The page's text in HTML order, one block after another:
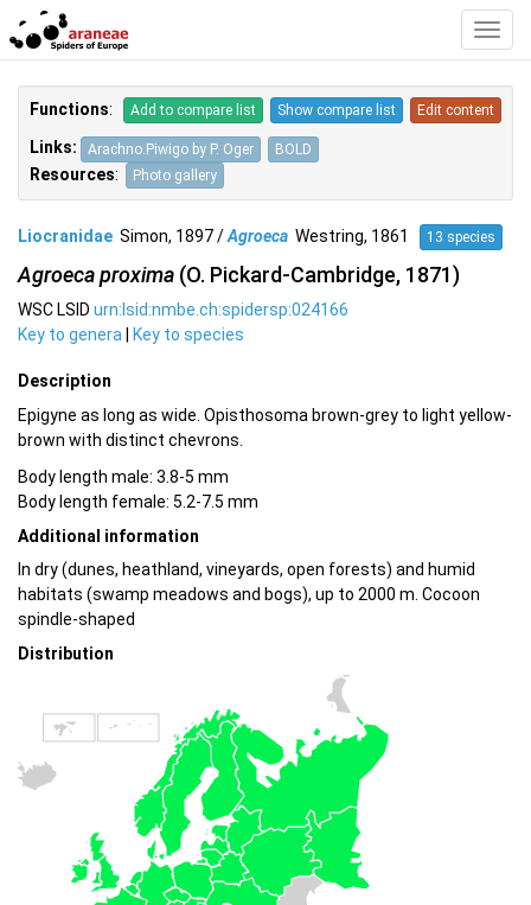
Functions: Add to compare list Show compare list Edit content
Links: Arachno.Piwigo by P. Oger BOLD
Resources: Photo gallery
Liocranidae Simon, 1897 /Agroeca Westring, 1861 13 species
Agroeca proxima (O. Pickard-Cambridge, 1871)
WSC LSID urn:lsid:nmbe.ch:spidersp:024166
Key to genera
Key to species
Description
Epigyne as long as wide. Opisthosoma brown-grey to light yellow-
brown with distinct chevrons.
Body length male: 3.8-5 mm
Body length female: 5.2-7.5 mm
Additional information
In dry (dunes, heathland, vineyards, open forests) and humid
habitats (swamp meadows and bogs), up to 2000 m. Cocoon
spindle-shaped
Distribution